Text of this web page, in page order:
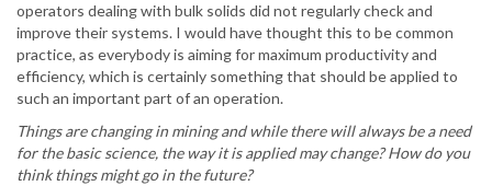
operators dealing with bulk solids did not regularly check and
improve their systems. I would have thought this to be common
practice, as everybody is aiming for maximum productivity and
efficiency, which is certainly something that should be applied to
such an important part of an operation.
Things are changing in mining and while there will always be a need
for the basic science, the way it is applied may change? How do you
think things might go in the future?